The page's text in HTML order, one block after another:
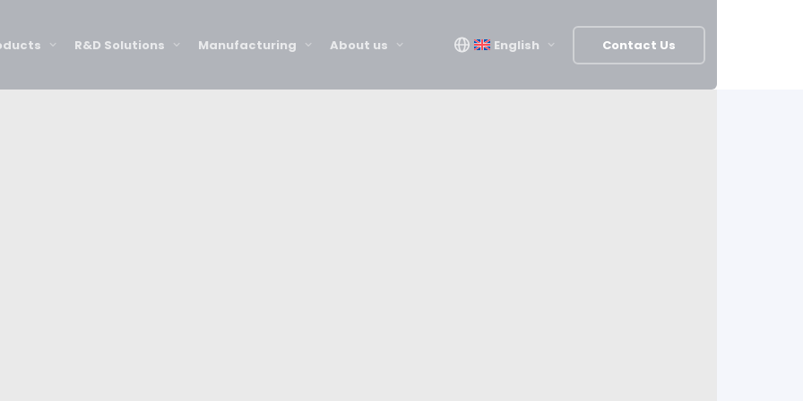
R&D Solutions Manufacturing About us English Contact Us